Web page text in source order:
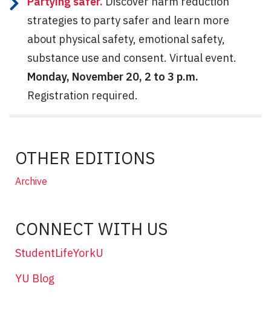
strategies to party safer and learn more
about physical safety, emotional safety,
substance use and consent. Virtual event.
Monday, November 20, 2 to 3 p.m.
Registration required.
OTHER EDITIONS
Archive
CONNECT WITH US
StudentLifeYorkU
YU Blog